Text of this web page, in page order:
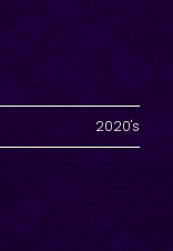
2020's